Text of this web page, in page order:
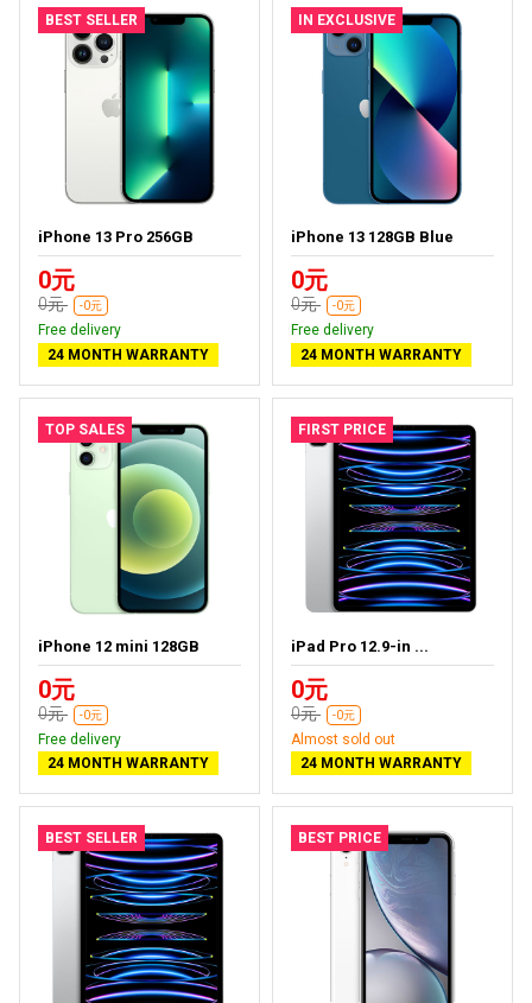
BEST SELLER
iPhone 13 Pro 256GB
0元
0元 -0元
Free delivery
24 MONTH WARRANTY
IN EXCLUSIVE
iPhone 13 128GB Blue
0元
0元 -0元
Free delivery
24 MONTH WARRANTY
TOP SALES
iPhone 12 mini 128GB
0元
0元 -0元
Free delivery
24 MONTH WARRANTY
FIRST PRICE
iPad Pro 12.9-in ...
0元
0元 -0元
Almost sold out
24 MONTH WARRANTY
BEST SELLER BEST PRICE